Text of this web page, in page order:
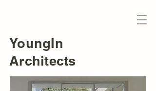
YoungIn
Architects